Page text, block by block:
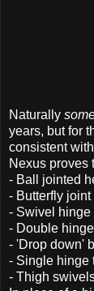
Naturally
years, but for
consistent
Nexus proves
- Ball jointed
- Butterfly
- Swivel
- Double
- 'Drop down'
- Single hinge
- Thigh